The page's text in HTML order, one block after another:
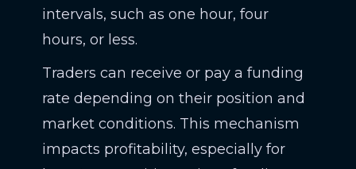
intervals, such as one hour, four
hours, or less.
Traders can receive or pay a funding
rate depending on their position and
market conditions. This mechanism
impacts profitability, especially for